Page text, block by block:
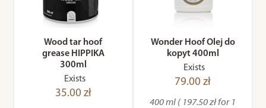
Wood tar hoof
grease HIPPIKA
300ml
Exists
35.00 zł
Wonder Hoof Olej do
kopyt 400ml
Exists
79.00 zł
400 ml ( 197.50 zł for 1